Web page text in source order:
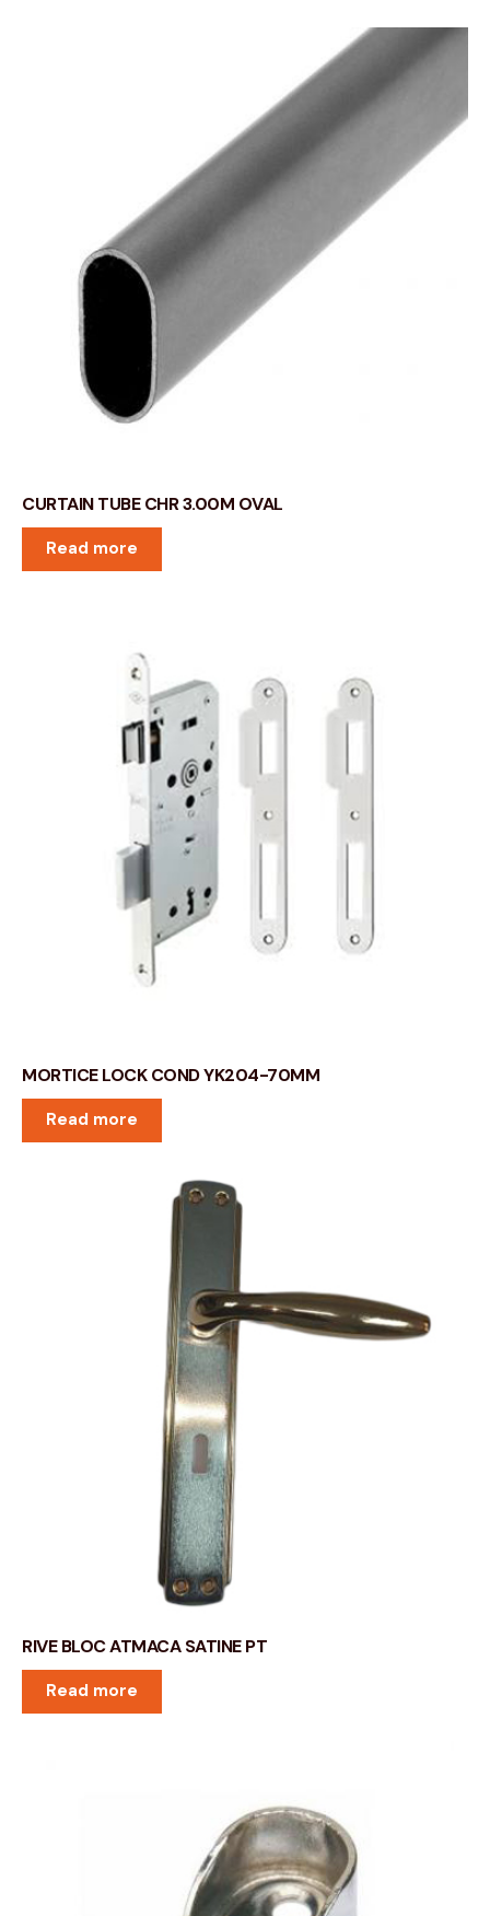
CURTAIN TUBE CHR 3.00M OVAL
Read more
MORTICE LOCK COND YK204-70MM
Read more
RIVE BLOC ATMACA SATINE PT
Read more